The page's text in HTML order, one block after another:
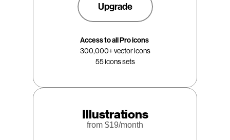
Upgrade
Access to all Pro icons
300,000+ vector icons
55 icons sets
Illustrations
from $19/month